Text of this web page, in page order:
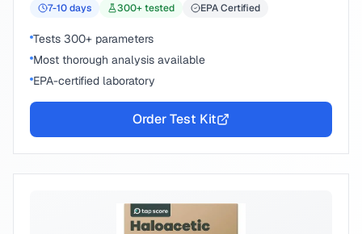
7-10days 300+ tested EPA Certified
Tests 300+ parameters
Most thorough analysis available
EPA-certified laboratory
Order Test Kit